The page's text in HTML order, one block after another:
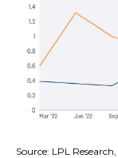
Source: LPL